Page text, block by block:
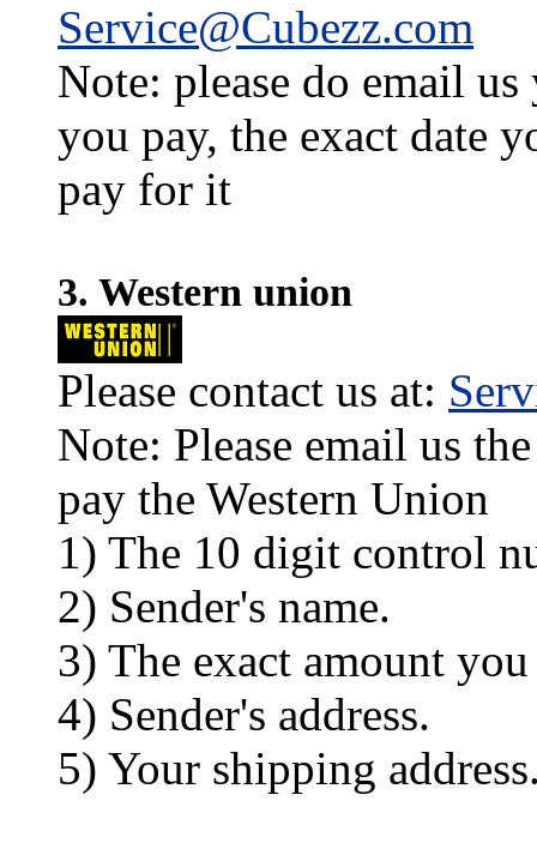
Service@Cubezz.com
Note: please do email
you pay, the exact date
pay for it
3. Western union
Please contact us at:
Note: Please email us
pay the Western Union
1) The 10 digit control
2) Sender's name.
3) The exact amount you
4) Sender's address.
5) Your shipping